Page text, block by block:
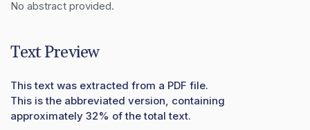
No abstract provided.
Text Preview
This text was extracted from a PDF file.
This is the abbreviated version, containing
approximately 32% of the total text.